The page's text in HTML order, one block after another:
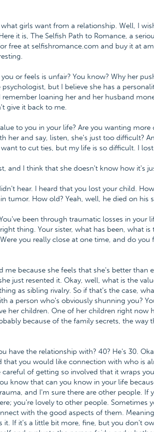
girls want from a relationship. Well, I
it is, The Selfish Path to Romance, a
free at selfishromance.com and buy it at
or feels is unfair? You know? Why her
but I believe she has a
loaning her and her husband
give it back to me.
to you in your life? Are you wanting
her and say, listen, she's just too difficult?
to cut ties, but my life is so difficult. I
and I think that she doesn't know how it's
hear. I heard that you lost your child.
tumor. How old? Yeah, well, he died on his
been through traumatic losses in your
thing. Your sister, what has been, what is
you really close at one time, and do you
me because she feels that she's better than
just resented it. Okay, well, what is the
as sibling rivalry. So if that's the case,
a person who's obviously shunning you?
her children. One of her children right now
because of the family secrets, the way
have the relationship with? 40? He's 30.
that you would like connection with who is
of getting so involved that it wraps
know that can you know in your life
and I'm sure there are other people. If
you're lovely to other people. Sometimes
with the good aspects of them.
If it's a little bit more, fine, but you don't